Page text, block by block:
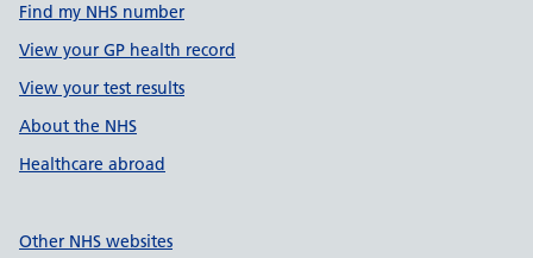
Find my NHS number
View your GP health record
View your test results
About the NHS
Healthcare abroad
Other NHS websites